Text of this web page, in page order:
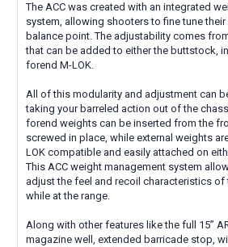
The ACC was created with an integrated
system, allowing shooters to fine tune their
balance point. The adjustability comes
that can be added to either the buttstock,
forend M-LOK.
All of this modularity and adjustment can
taking your barreled action out of the
forend weights can be inserted from the
screwed in place, while external weights
LOK compatible and easily attached on
This ACC weight management system
adjust the feel and recoil characteristics of
while at the range.
Along with other features like the full 15”
magazine well, extended barricade stop,